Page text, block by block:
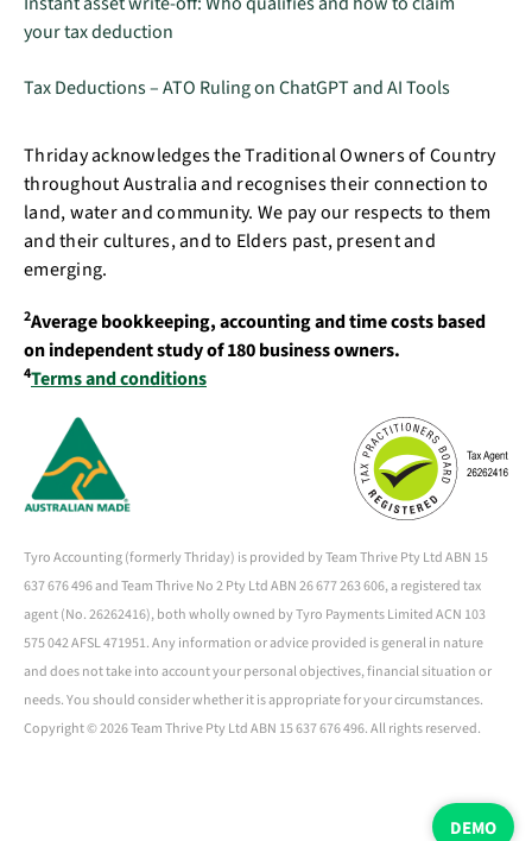
DEMO
your tax deduction
Tax Deductions – ATO Ruling on ChatGPT and AI Tools
Thriday acknowledges the Traditional Owners of Country
throughout Australia and recognises their connection to
land, water and community. We pay our respects to them
and their cultures, and to Elders past, present and
emerging.
2Average bookkeeping, accounting and time costs based
on independent study of 180 business owners.
4Terms and conditions
Tyro Accounting (formerly Thriday) is provided by Team Thrive Pty Ltd ABN 15
637 676 496 and Team Thrive No 2 Pty Ltd ABN 26 677 263 606, a registered tax
agent (No. 26262416), both wholly owned by Tyro Payments Limited ACN 103
575 042 AFSL 471951. Any information or advice provided is general in nature
and does not take into account your personal objectives, financial situation or
needs. You should consider whether it is appropriate for your circumstances.
Copyright ©2026 Team Thrive Pty Ltd ABN 15 637 676 496. All rights reserved.